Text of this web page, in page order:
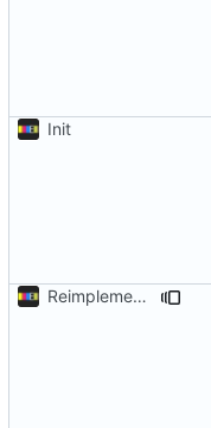
Init
Reimplement with cleaner architecture